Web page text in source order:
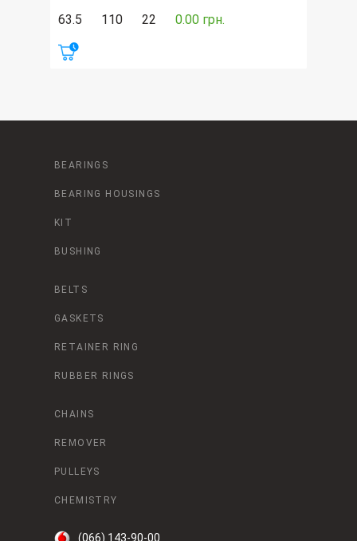
63.5
110 22 0.00 грн.
BEARINGS
BEARING HOUSINGS
KIT
BUSHING
BELTS
GASKETS
RETAINER RING
RUBBER RINGS
CHAINS
REMOVER
PULLEYS
CHEMISTRY
(066) 143-90-00